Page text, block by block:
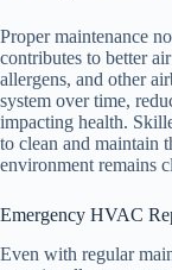
Proper maintenance
contributes to better
allergens, and other
system over time,
impacting health.
to clean and maintain
environment remains
Emergency HVAC
Even with regular